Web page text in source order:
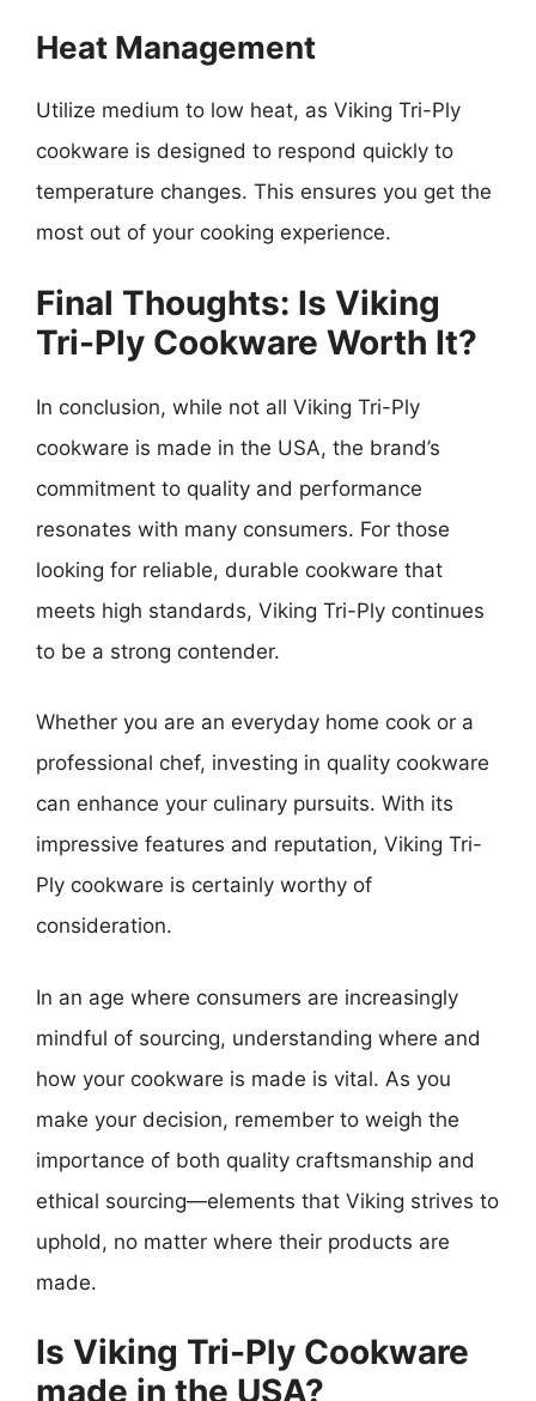
Heat Management
Utilize medium to low heat, as Viking Tri-Ply
cookware is designed to respond quickly to
temperature changes. This ensures you get the
most out of your cooking experience.
Final Thoughts: Is Viking
Tri-Ply Cookware Worth It?
In conclusion, while not all Viking Tri-Ply
cookware is made in the USA, the brand’s
commitment to quality and performance
resonates with many consumers. For those
looking for reliable, durable cookware that
meets high standards, Viking Tri-Ply continues
to be a strong contender.
Whether you are an everyday home cook or a
professional chef, investing in quality cookware
can enhance your culinary pursuits. With its
impressive features and reputation, Viking Tri-
Ply cookware is certainly worthy of
consideration.
In an age where consumers are increasingly
mindful of sourcing, understanding where and
how your cookware is made is vital. As you
make your decision, remember to weigh the
importance of both quality craftsmanship and
ethical sourcing—elements that Viking strives to
uphold, no matter where their products are
made.
Is Viking Tri-Ply Cookware
made in the USA?